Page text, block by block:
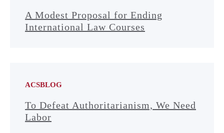
A Modest Proposal for Ending
International Law Courses
ACSBLOG
To Defeat Authoritarianism, We Need
Labor